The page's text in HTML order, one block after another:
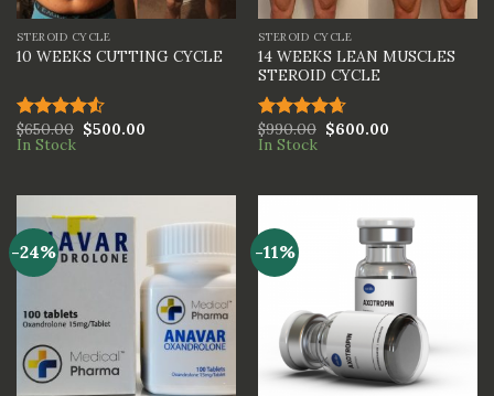
STEROID CYCLE
10 WEEKS CUTTING CYCLE
Rated
4.50out
$650.00 $500.00
In Stock
STEROID CYCLE
14 WEEKS LEAN MUSCLES
STEROID CYCLE
Rated4.67
out of 5
$990.00 $600.00
In Stock
-24% -11%